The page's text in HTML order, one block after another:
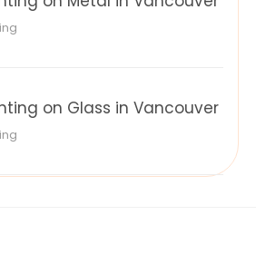
on Glass in Vancouver